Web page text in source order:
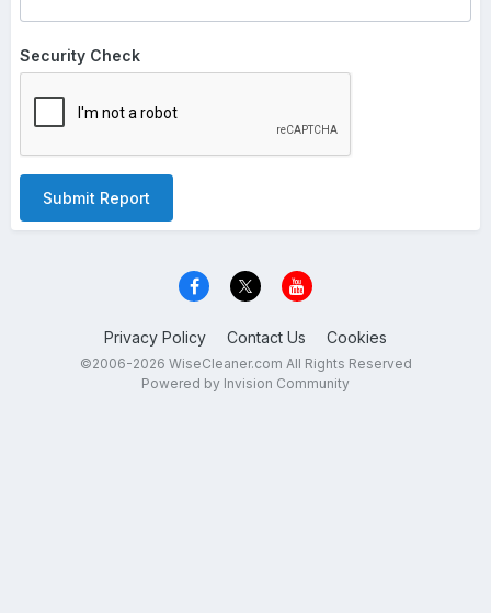
Security Check
Submit Report
Privacy Policy Contact Us Cookies
©2006-2026 WiseCleaner.com All Rights Reserved
Powered by Invision Community